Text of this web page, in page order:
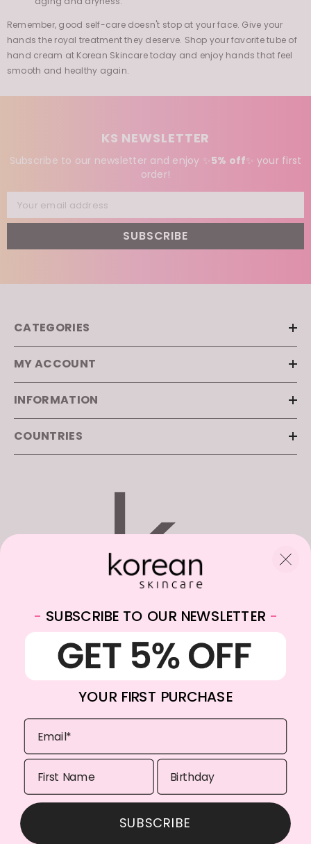
Remember, good self-care doesn't stop at your face. Give your
hands the royal treatment they deserve. Shop your favorite tube of
hand cream at Korean Skincare today and enjoy hands that feel
smooth and healthy again.
Subscribe to our newsletter and enjoy ✨
order!
Your email address
SUBSCRIBE
MY ACCOUNT
INFORMATION
COUNTRIES
WhatsApp:+31682059174
Email:info@koreanskincare.nl
Copyright © 2026. Korean-Skincare. All Rights Reserved.
Payment
- SUBSCRIBE TO OUR NEWSLETTER -
YOUR FIRST PURCHASE
SUBSCRIBE